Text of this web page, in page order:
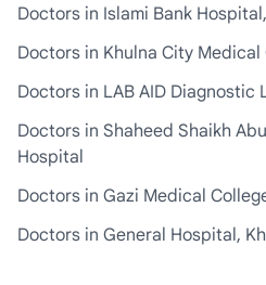
Doctors in Islami Bank
Doctors in Khulna City
Doctors in LAB AID Diagnostic
Doctors in Shaheed Shaikh
Hospital
Doctors in Gazi Medical
Doctors in General Hospital,